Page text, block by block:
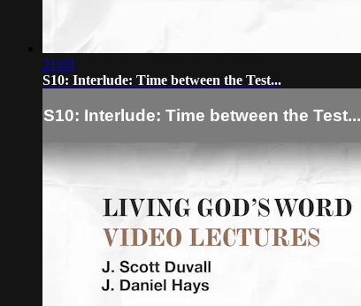
21:03
S10: Interlude: Time between the Test...
S10: Interlude: Time between the Test...